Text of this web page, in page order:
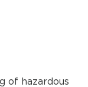
of hazardous